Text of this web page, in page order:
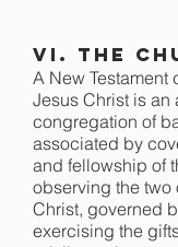
VI. The
A New Testament
Jesus Christ is an
congregation of
associated by
and fellowship of
observing the two
Christ, governed
exercising the